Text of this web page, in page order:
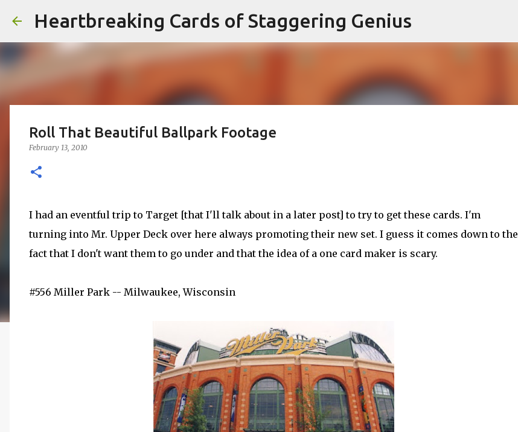
Skip to main content
Heartbreaking Cards of Staggering Genius
Roll That Beautiful Ballpark Footage
February 13, 2010
I had an eventful trip to Target [that I'll talk about in a later post] to try to get these cards. I'm
turning into Mr. Upper Deck over here always promoting their new set. I guess it comes down to the
fact that I don't want them to go under and that the idea of a one card maker is scary.
#556 Miller Park -- Milwaukee, Wisconsin